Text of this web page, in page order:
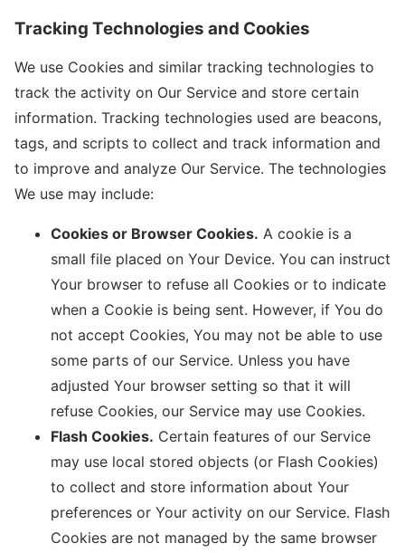
Tracking Technologies and Cookies
We use Cookies and similar tracking technologies to
track the activity on Our Service and store certain
information. Tracking technologies used are beacons,
tags, and scripts to collect and track information and
to improve and analyze Our Service. The technologies
We use may include:
Cookies or Browser Cookies. A cookie is a
small file placed on Your Device. You can instruct
Your browser to refuse all Cookies or to indicate
when a Cookie is being sent. However, if You do
not accept Cookies, You may not be able to use
some parts of our Service. Unless you have
adjusted Your browser setting so that it will
refuse Cookies, our Service may use Cookies.
Flash Cookies. Certain features of our Service
may use local stored objects (or Flash Cookies)
to collect and store information about Your
preferences or Your activity on our Service. Flash
Cookies are not managed by the same browser